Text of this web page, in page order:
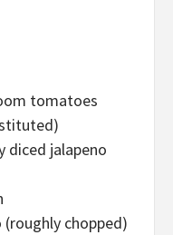
tomatoes
diced jalapeno
chopped)